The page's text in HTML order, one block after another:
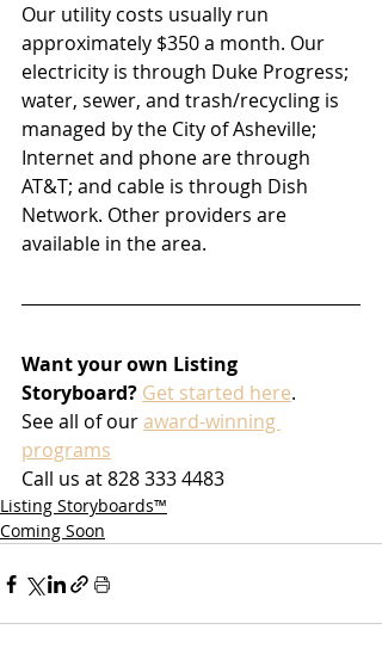
Our utility costs usually run
approximately $350 a month. Our
electricity is through Duke Progress;
water, sewer, and trash/recycling is
managed by the City of Asheville;
Internet and phone are through
AT&T; and cable is through Dish
Network. Other providers are
available in the area.
Want your own Listing
Storyboard? Get started here.
See all of our award-winning
programs
Call us at 828 333 4483
Listing Storyboards™
Coming Soon